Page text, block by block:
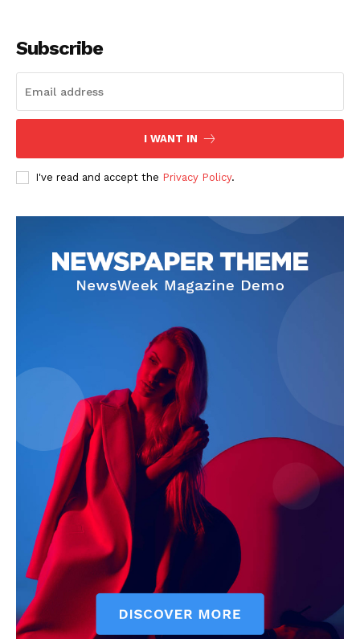
Subscribe
I WANT IN
I've read and accept the Privacy Policy.